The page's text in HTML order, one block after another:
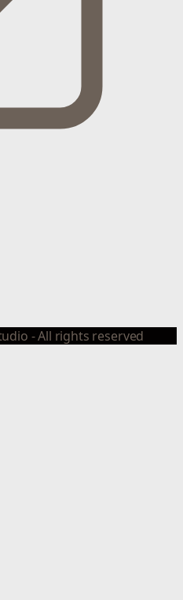
- All rights reserved